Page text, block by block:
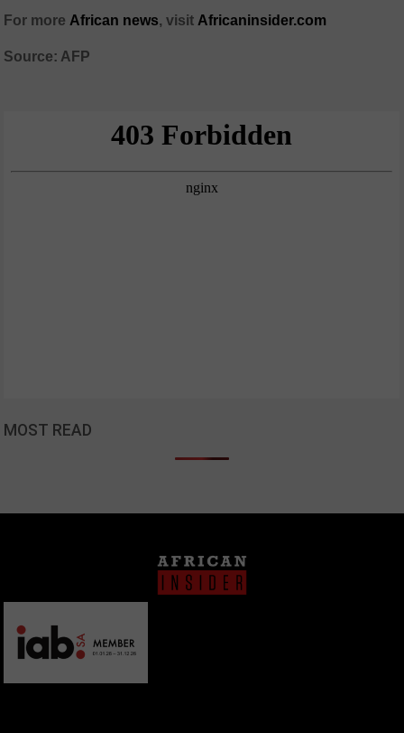
For more African news, visit Africaninsider.com
Source: AFP
MOST READ